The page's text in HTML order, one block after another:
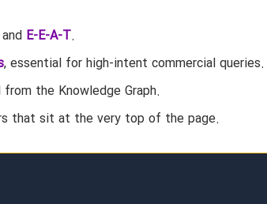
E-E-A-T.
, essential for high-intent commercial queries.
the Knowledge Graph.
that sit at the very top of the page.